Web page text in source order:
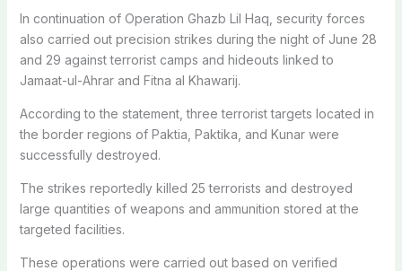
In continuation of Operation Ghazb Lil Haq, security forces
also carried out precision strikes during the night of June 28
and 29 against terrorist camps and hideouts linked to
Jamaat-ul-Ahrar and Fitna al Khawarij.
According to the statement, three terrorist targets located in
the border regions of Paktia, Paktika, and Kunar were
successfully destroyed.
The strikes reportedly killed 25 terrorists and destroyed
large quantities of weapons and ammunition stored at the
targeted facilities.
These operations were carried out based on verified